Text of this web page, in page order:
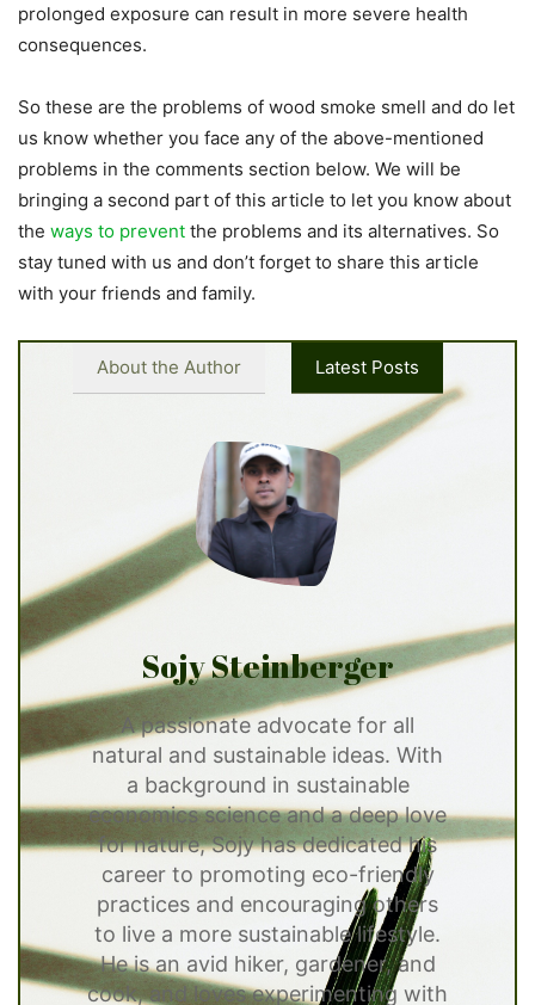
prolonged exposure can result in more severe health
consequences.
So these are the problems of wood smoke smell and do let
us know whether you face any of the above-mentioned
problems in the comments section below. We will be
bringing a second part of this article to let you know about
the ways to prevent the problems and its alternatives. So
stay tuned with us and don’t forget to share this article
with your friends and family.
About the Author Latest Posts
Sojy Steinberger
A passionate advocate for all
natural and sustainable ideas. With
a background in sustainable
economics science and a deep love
for nature, Sojy has dedicated his
career to promoting eco-friendly
practices and encouraging others
to live a more sustainable lifestyle.
He is an avid hiker, gardener, and
cook, and loves experimenting with